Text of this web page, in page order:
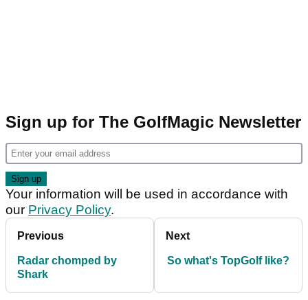
Sign up for The GolfMagic Newsletter
Your information will be used in accordance with
our Privacy Policy.
Previous
Radar chomped by
Shark
Next
So what's TopGolf like?